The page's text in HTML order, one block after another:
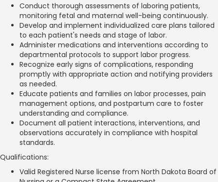
Conduct thorough assessments of laboring patients,
monitoring fetal and maternal well-being continuously.
Develop and implement individualized care plans tailored
to each patient's needs and stage of labor.
Administer medications and interventions according to
departmental protocols to support labor progress.
Recognize early signs of complications, responding
promptly with appropriate action and notifying providers
as needed.
Educate patients and families on labor processes, pain
management options, and postpartum care to foster
understanding and compliance.
Document all patient interactions, interventions, and
observations accurately in compliance with hospital
standards.
Qualifications:
Valid Registered Nurse license from North Dakota Board of